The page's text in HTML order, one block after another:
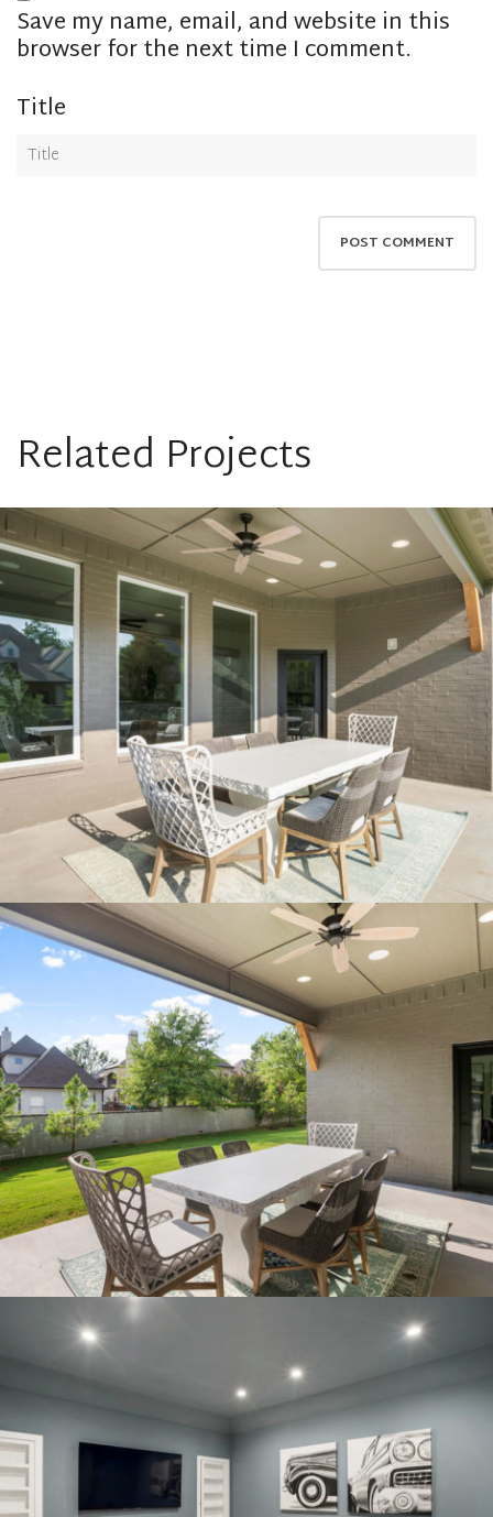
Save my name, email, and website in this
browser for the next time I comment.
Title
Related Projects